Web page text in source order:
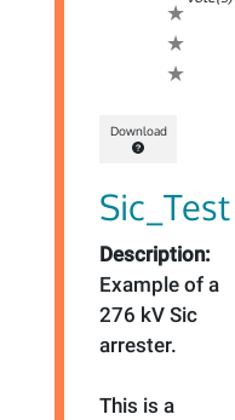
Download
Sic_Test
Description:
Example of a
276 kV Sic
arrester.
This is a